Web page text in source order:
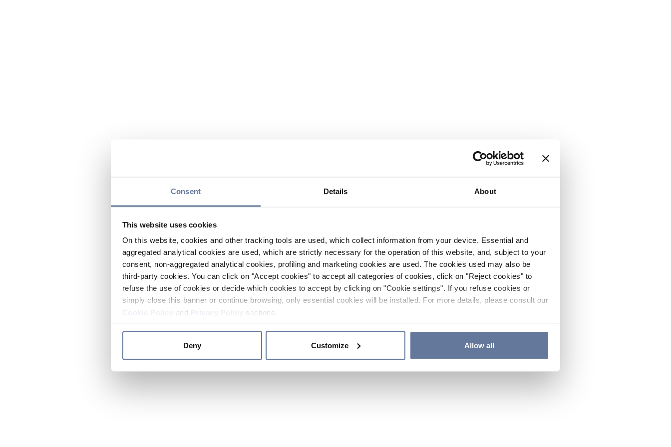
Consent Details About
This website uses cookies
On this website, cookies and other tracking tools are used, which collect information from your device. Essential and
aggregated analytical cookies are used, which are strictly necessary for the operation of this website, and, subject to your
consent, non-aggregated analytical cookies, profiling and marketing cookies are used. The cookies used may also be
third-party cookies. You can click on "Accept cookies" to accept all categories of cookies, click on "Reject cookies" to
refuse the use of cookies or decide which cookies to accept by clicking on "Cookie settings". If you refuse cookies or
simply close this banner or continue browsing, only essential cookies will be installed. For more details, please consult our
and sections.
Deny Customize Allow all